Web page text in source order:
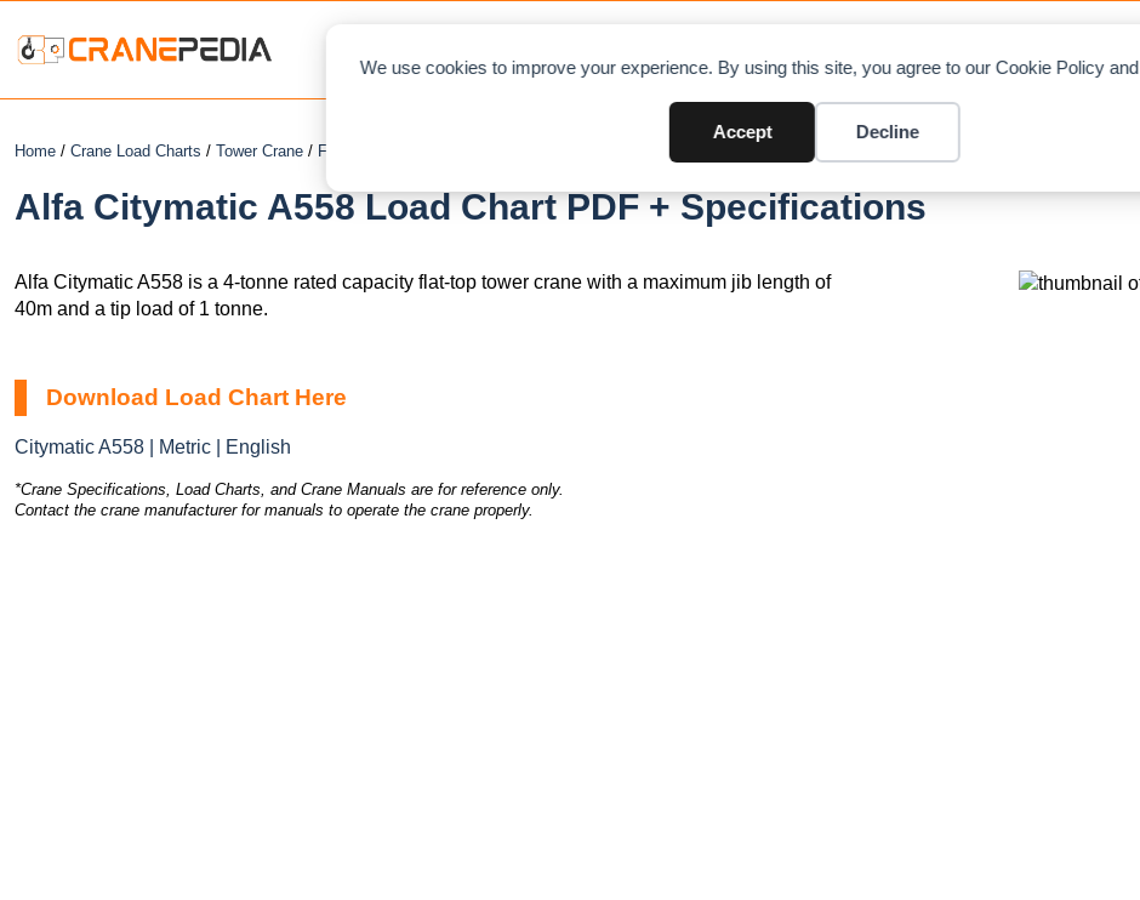
We use cookies to improve your experience. By using this site, you agree to our Cookie Policy and
Accept Decline
Home / Crane Load Charts / Tower Crane / Flat Top
Alfa Citymatic A558 Load Chart PDF + Specifications
Alfa Citymatic A558 is a 4-tonne rated capacity flat-top tower crane with a maximum jib length of
40m and a tip load of 1 tonne.
Download Load Chart Here
Citymatic A558 | Metric | English
*Crane Specifications, Load Charts, and Crane Manuals are for reference only.
Contact the crane manufacturer for manuals to operate the crane properly.